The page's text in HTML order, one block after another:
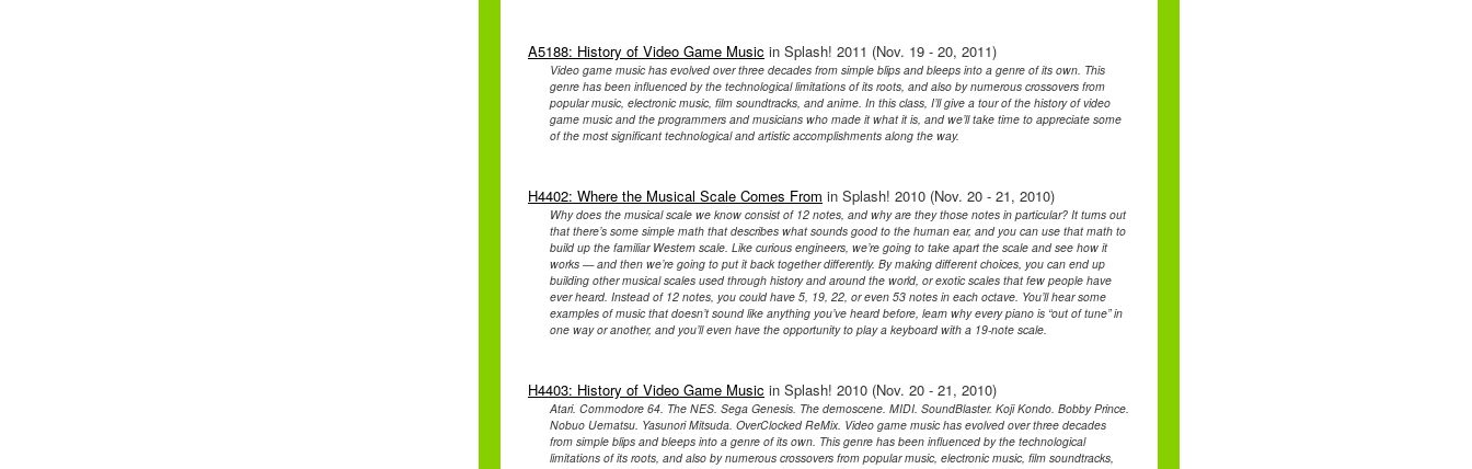
A5188: History of Video Game Music in Splash! 2011 (Nov. 19 - 20, 2011)
Video game music has evolved over three decades from simple blips and bleeps into a genre of its own. This
genre has been influenced by the technological limitations of its roots, and also by numerous crossovers from
popular music, electronic music, film soundtracks, and anime. In this class, I’ll give a tour of the history of video
game music and the programmers and musicians who made it what it is, and we’ll take time to appreciate some
of the most significant technological and artistic accomplishments along the way.
H4402: Where the Musical Scale Comes From in Splash! 2010 (Nov. 20 - 21, 2010)
Why does the musical scale we know consist of 12 notes, and why are they those notes in particular? It turns out
that there’s some simple math that describes what sounds good to the human ear, and you can use that math to
build up the familiar Western scale. Like curious engineers, we’re going to take apart the scale and see how it
works — and then we’re going to put it back together differently. By making different choices, you can end up
building other musical scales used through history and around the world, or exotic scales that few people have
ever heard. Instead of 12 notes, you could have 5, 19, 22, or even 53 notes in each octave. You’ll hear some
examples of music that doesn’t sound like anything you’ve heard before, learn why every piano is “out of tune” in
one way or another, and you’ll even have the opportunity to play a keyboard with a 19-note scale.
H4403: History of Video Game Music in Splash! 2010 (Nov. 20 - 21, 2010)
Atari. Commodore 64. The NES. Sega Genesis. The demoscene. MIDI. SoundBlaster. Koji Kondo. Bobby Prince.
Nobuo Uematsu. Yasunori Mitsuda. OverClocked ReMix. Video game music has evolved over three decades
from simple blips and bleeps into a genre of its own. This genre has been influenced by the technological
limitations of its roots, and also by numerous crossovers from popular music, electronic music, film soundtracks,